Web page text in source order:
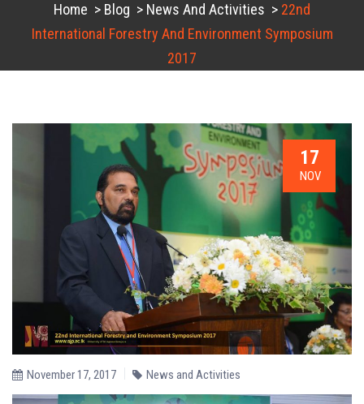
Home > Blog > News And Activities > 22nd
International Forestry And Environment Symposium
2017
17
NOV
November 17, 2017 News and Activities